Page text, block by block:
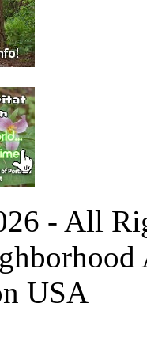
- All
USA